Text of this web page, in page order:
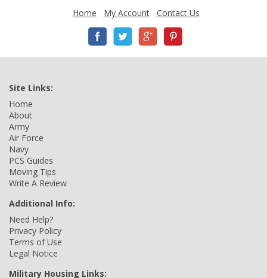
Home My Account Contact Us
Site Links:
Home
About
Army
Air Force
Navy
PCS Guides
Moving Tips
Write A Review
Additional Info:
Need Help?
Privacy Policy
Terms of Use
Legal Notice
Military Housing Links: